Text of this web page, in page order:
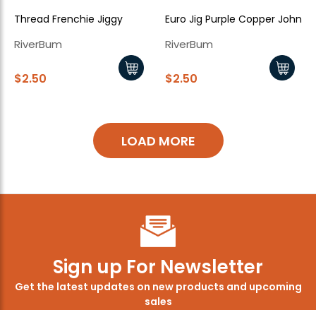
Thread Frenchie Jiggy
RiverBum
$2.50
Euro Jig Purple Copper John
RiverBum
$2.50
LOAD MORE
Sign up For Newsletter
Get the latest updates on new products and upcoming
sales